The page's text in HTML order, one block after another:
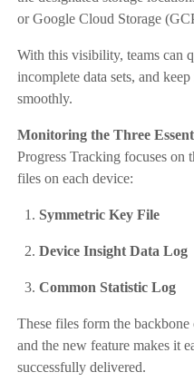
or Google Cloud Storage
With this visibility, teams can
incomplete data sets, and
smoothly.
Monitoring the Three
Progress Tracking focuses on
files on each device:
Symmetric Key File
Device Insight Data Log
Common Statistic Log
These files form the
and the new feature makes it
successfully delivered.